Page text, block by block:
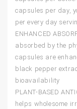
capsules per day,
per every day
ENHANCED
absorbed by the
capsules are
black pepper
bioavailability
PLANT-BASED
helps wholesome